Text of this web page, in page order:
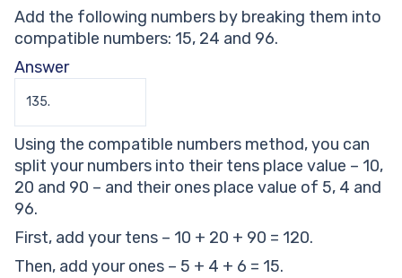
Add the following numbers by breaking them into
compatible numbers: 15, 24 and 96.
Answer
135.
Using the compatible numbers method, you can
split your numbers into their tens place value – 10,
20 and 90 – and their ones place value of 5, 4 and
96.
First, add your tens – 10 + 20 + 90 = 120.
Then, add your ones – 5 + 4 + 6 = 15.